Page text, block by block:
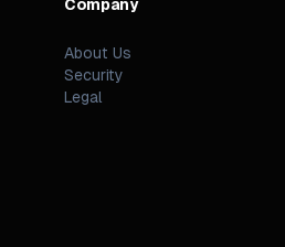
Company
About Us
Security
Legal